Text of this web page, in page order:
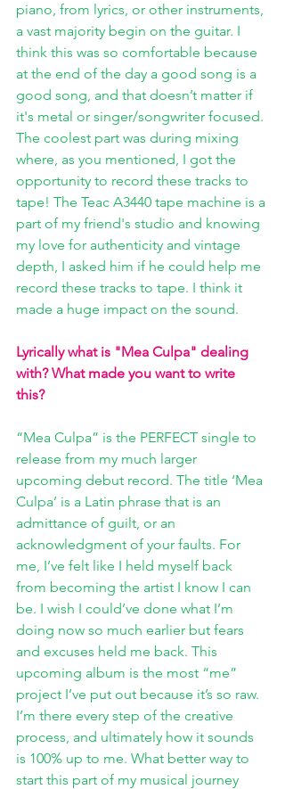
piano, from lyrics, or other instruments,
a vast majority begin on the guitar. I
think this was so comfortable because
at the end of the day a good song is a
good song, and that doesn’t matter if
it's metal or singer/songwriter focused.
The coolest part was during mixing
where, as you mentioned, I got the
opportunity to record these tracks to
tape! The Teac A3440 tape machine is a
part of my friend's studio and knowing
my love for authenticity and vintage
depth, I asked him if he could help me
record these tracks to tape. I think it
made a huge impact on the sound.
Lyrically what is "Mea Culpa" dealing
with? What made you want to write
this?
“Mea Culpa” is the PERFECT single to
release from my much larger
upcoming debut record. The title ‘Mea
Culpa’ is a Latin phrase that is an
admittance of guilt, or an
acknowledgment of your faults. For
me, I’ve felt like I held myself back
from becoming the artist I know I can
be. I wish I could’ve done what I’m
doing now so much earlier but fears
and excuses held me back. This
upcoming album is the most “me”
project I’ve put out because it’s so raw.
I’m there every step of the creative
process, and ultimately how it sounds
is 100% up to me. What better way to
start this part of my musical journey